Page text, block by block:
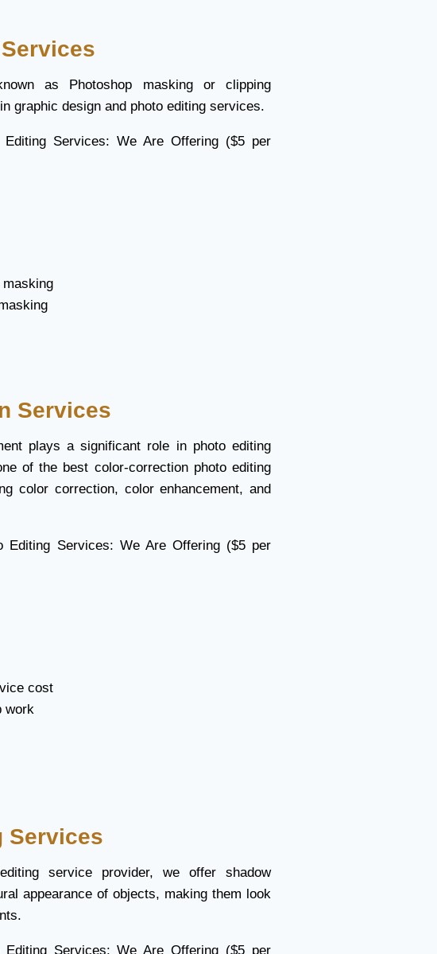
as Photoshop masking or clipping
graphic design and photo editing services.
Services: We Are Offering ($5 per
masking
Services
plays a significant role in photo editing
of the best color-correction photo editing
color correction, color enhancement, and
Editing Services: We Are Offering ($5 per
cost
work
Services
service provider, we offer shadow
appearance of objects, making them look
Editing Services: We Are Offering ($5 per